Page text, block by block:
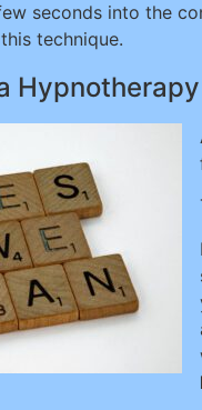
seconds into the
technique.